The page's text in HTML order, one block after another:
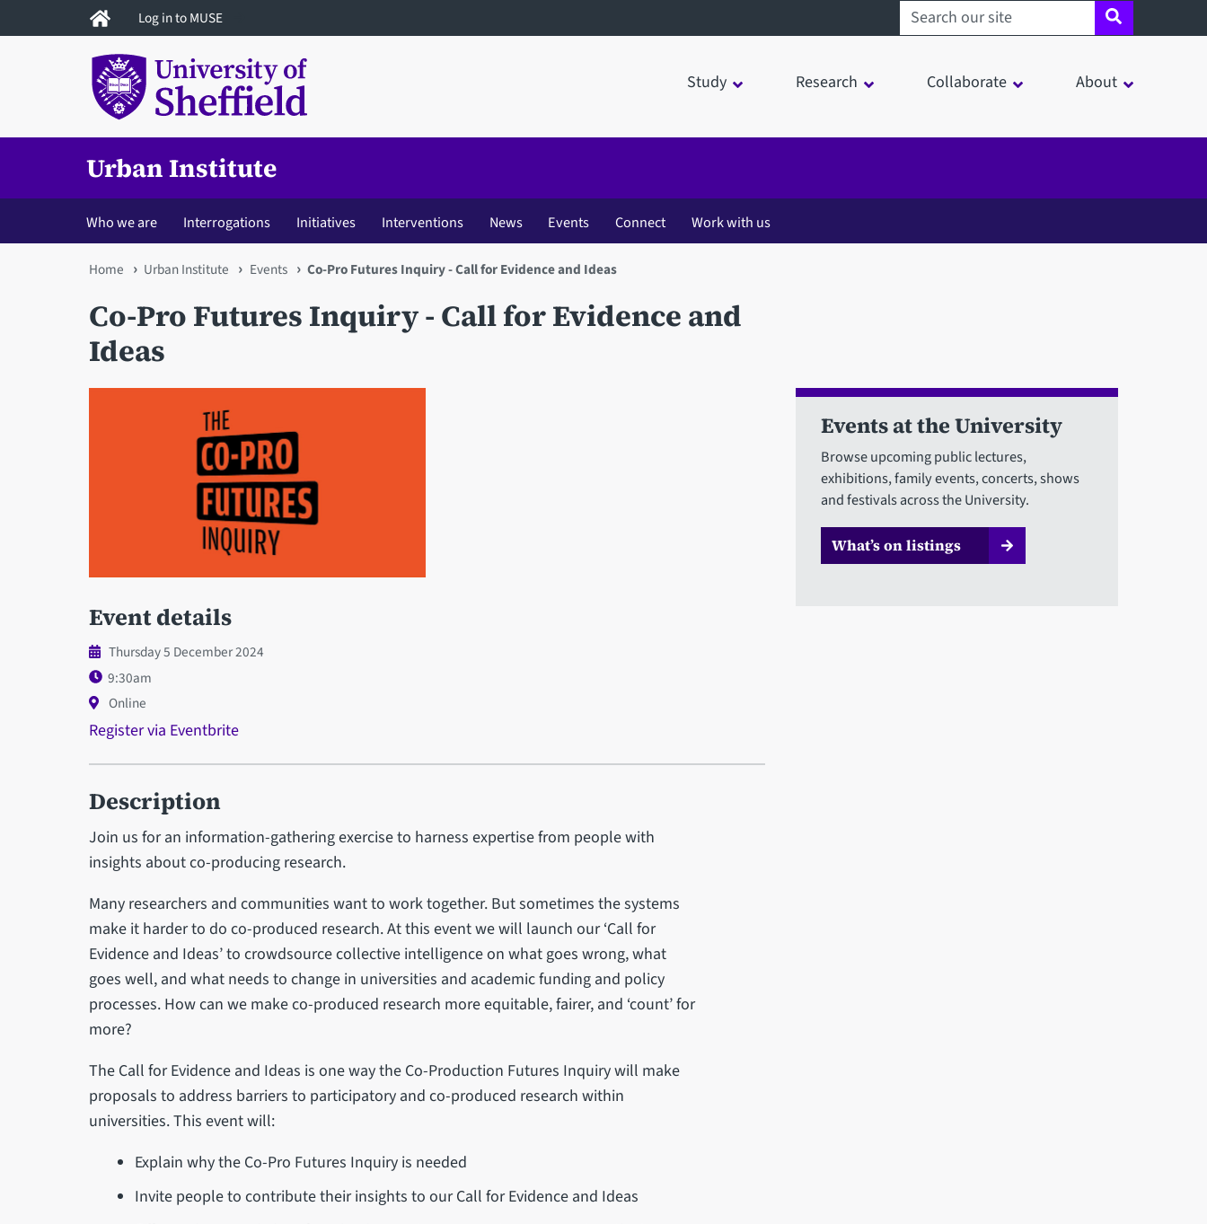
to
Log in to MUSE Search sheffield.ac.uk
Study Research Collaborate About
Urban Institute
Who we are Interrogations Initiatives Interventions News Events Connect Work with us
You
are
here
Home Urban Institute Events Co-Pro Futures Inquiry - Call for Evidence and Ideas
Co-Pro Futures Inquiry - Call for Evidence and
Ideas
Event details
Thursday 5 December 2024
9:30am
Online
Register via Eventbrite
Description
Join us for an information-gathering exercise to harness expertise from people with
insights about co-producing research.
Many researchers and communities want to work together. But sometimes the systems
make it harder to do co-produced research. At this event we will launch our ‘Call for
Evidence and Ideas’ to crowdsource collective intelligence on what goes wrong, what
goes well, and what needs to change in universities and academic funding and policy
processes. How can we make co-produced research more equitable, fairer, and ‘count’ for
more?
The Call for Evidence and Ideas is one way the Co-Production Futures Inquiry will make
proposals to address barriers to participatory and co-produced research within
universities. This event will:
Explain why the Co-Pro Futures Inquiry is needed
Invite people to contribute their insights to our Call for Evidence and Ideas
Events at the University
Browse upcoming public lectures,
exhibitions, family events, concerts, shows
and festivals across the University.
What’s on listings